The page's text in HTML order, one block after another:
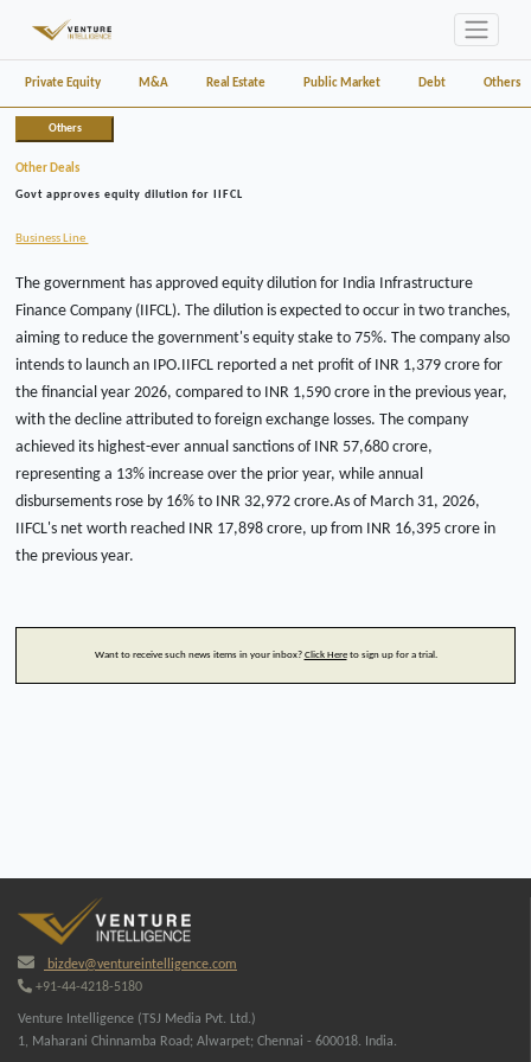
Private Equity M&A Real Estate Public Market Debt Others
Others
Other Deals
Govt approves equity dilution for IIFCL
Business Line
The government has approved equity dilution for India Infrastructure
Finance Company (IIFCL). The dilution is expected to occur in two tranches,
aiming to reduce the government's equity stake to 75%. The company also
intends to launch an IPO.IIFCL reported a net profit of INR 1,379 crore for
the financial year 2026, compared to INR 1,590 crore in the previous year,
with the decline attributed to foreign exchange losses. The company
achieved its highest-ever annual sanctions of INR 57,680 crore,
representing a 13% increase over the prior year, while annual
disbursements rose by 16% to INR 32,972 crore.As of March 31, 2026,
IIFCL's net worth reached INR 17,898 crore, up from INR 16,395 crore in
the previous year.
Want to receive such news items in your inbox? Click Hereto sign up for a trial.
bizdev@ventureintelligence.com
+91-44-4218-5180
Venture Intelligence (TSJ Media Pvt. Ltd.)
1, Maharani Chinnamba Road; Alwarpet; Chennai - 600018. India.